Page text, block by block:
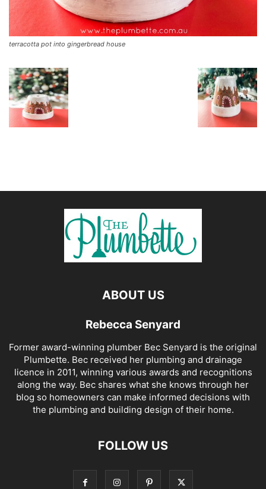
terracotta pot into gingerbread house
ABOUT US
Rebecca Senyard
Former award-winning plumber Bec Senyard is the original
Plumbette. Bec received her plumbing and drainage
licence in 2011, winning various awards and recognitions
along the way. Bec shares what she knows through her
blog so homeowners can make informed decisions with
the plumbing and building design of their home.
FOLLOW US